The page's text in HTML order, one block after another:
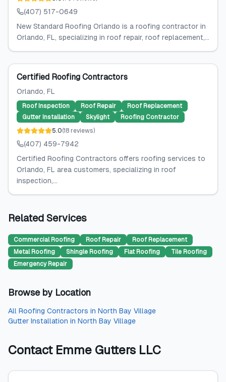
(407) 517-0649
New Standard Roofing Orlando is a roofing contractor in
Orlando, FL, specializing in roof repair, roof replacement,...
Certified Roofing Contractors
Orlando, FL
Roof Inspection Roof Repair
Roof Replacement
Gutter Installation
Skylight
Roofing Contractor
5.0(18 reviews)
(407) 459-7942
Certified Roofing Contractors offers roofing services to
Orlando, FL area customers, specializing in roof
inspection,...
Related Services
Commercial Roofing Roof Repair
Roof Replacement
Metal Roofing
Shingle Roofing Flat Roofing
Tile Roofing
Emergency Repair
Browse by Location
All Roofing Contractors in North Bay Village
Gutter Installation in North Bay Village
Contact Emme Gutters LLC